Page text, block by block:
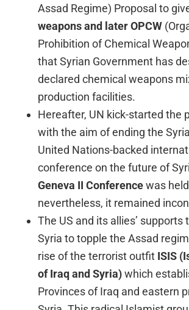
Assad Regime) Proposal to
weapons and later OPCW
Prohibition of Chemical
that Syrian Government has
declared chemical weapons
production facilities.
Hereafter, UN kick-started the
with the aim of ending the
United Nations-backed
conference on the future of
Geneva II Conferencewas
nevertheless, it remained
The US and its allies’ supports
Syria to topple the Assad
rise of the terrorist outfit ISIS
of Iraq and Syria)which
Provinces of Iraq and eastern